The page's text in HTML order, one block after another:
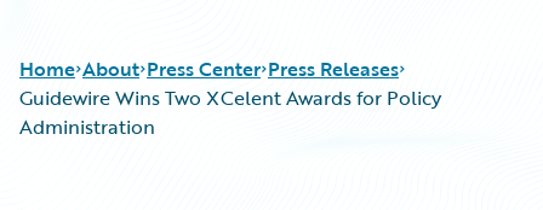
Home About Press Center Press Releases
Guidewire Wins Two XCelent Awards for Policy
Administration